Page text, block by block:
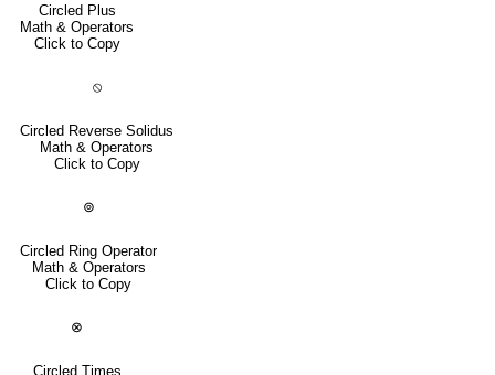
Circled Plus
Math & Operators
Click to Copy
⦸
Circled Reverse Solidus
Math & Operators
Click to Copy
⊚
Circled Ring Operator
Math & Operators
Click to Copy
⊗
Circled Times